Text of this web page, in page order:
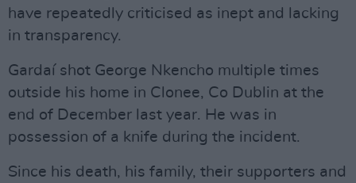
have repeatedly criticised as inept and lacking
in transparency.
Gardaí shot George Nkencho multiple times
outside his home in Clonee, Co Dublin at the
end of December last year. He was in
possession of a knife during the incident.
Since his death, his family, their supporters and